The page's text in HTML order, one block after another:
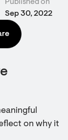
Published on
Sep 30, 2022
on why it